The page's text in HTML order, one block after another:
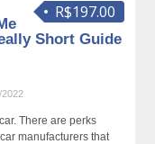
R$197.00
Short Guide
There are perks
manufacturers that